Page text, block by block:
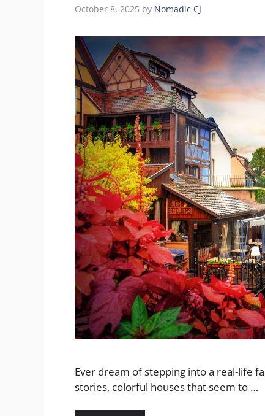
October 8, 2025 by Nomadic CJ
Ever dream of stepping into a real-life
stories, colorful houses that seem to …